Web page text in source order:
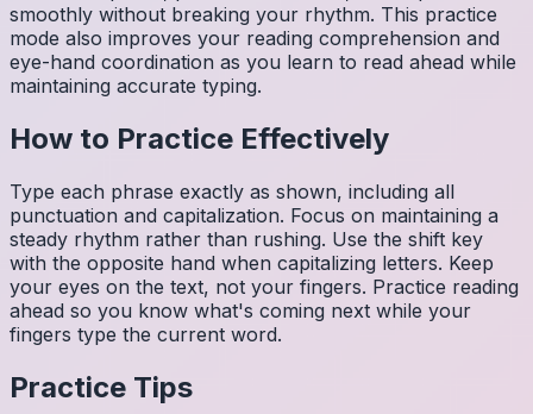
smoothly without breaking your rhythm. This practice
mode also improves your reading comprehension and
eye-hand coordination as you learn to read ahead while
maintaining accurate typing.
How to Practice Effectively
Type each phrase exactly as shown, including all
punctuation and capitalization. Focus on maintaining a
steady rhythm rather than rushing. Use the shift key
with the opposite hand when capitalizing letters. Keep
your eyes on the text, not your fingers. Practice reading
ahead so you know what's coming next while your
fingers type the current word.
Practice Tips